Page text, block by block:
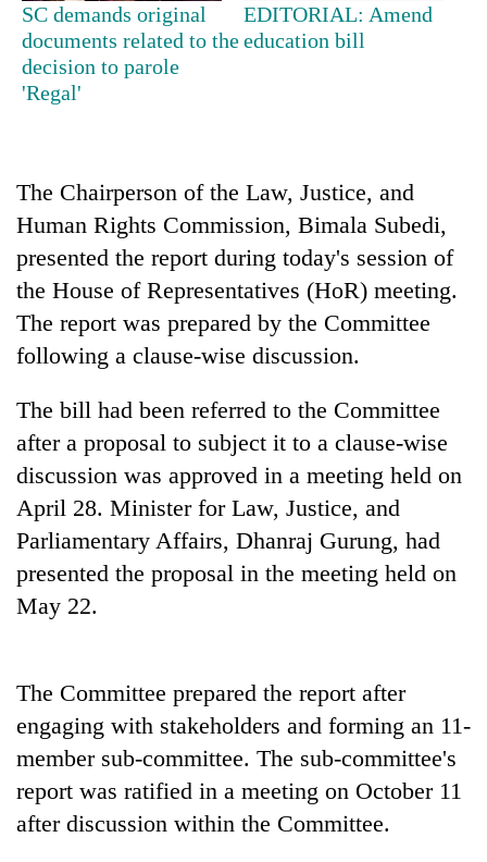
55
young
leaders
selected
Nepal
cohort
Silent
for
years,
Hetauda
Industry's
looms
start
running
SC demands original
documents related to the
decision to parole
'Regal'
EDITORIAL: Amend
education bill
The Chairperson of the Law, Justice, and
Human Rights Commission, Bimala Subedi,
presented the report during today's session of
the House of Representatives (HoR) meeting.
The report was prepared by the Committee
following a clause-wise discussion.
The bill had been referred to the Committee
after a proposal to subject it to a clause-wise
discussion was approved in a meeting held on
April 28. Minister for Law, Justice, and
Parliamentary Affairs, Dhanraj Gurung, had
presented the proposal in the meeting held on
May 22.
The Committee prepared the report after
engaging with stakeholders and forming an 11-
member sub-committee. The sub-committee's
report was ratified in a meeting on October 11
after discussion within the Committee.